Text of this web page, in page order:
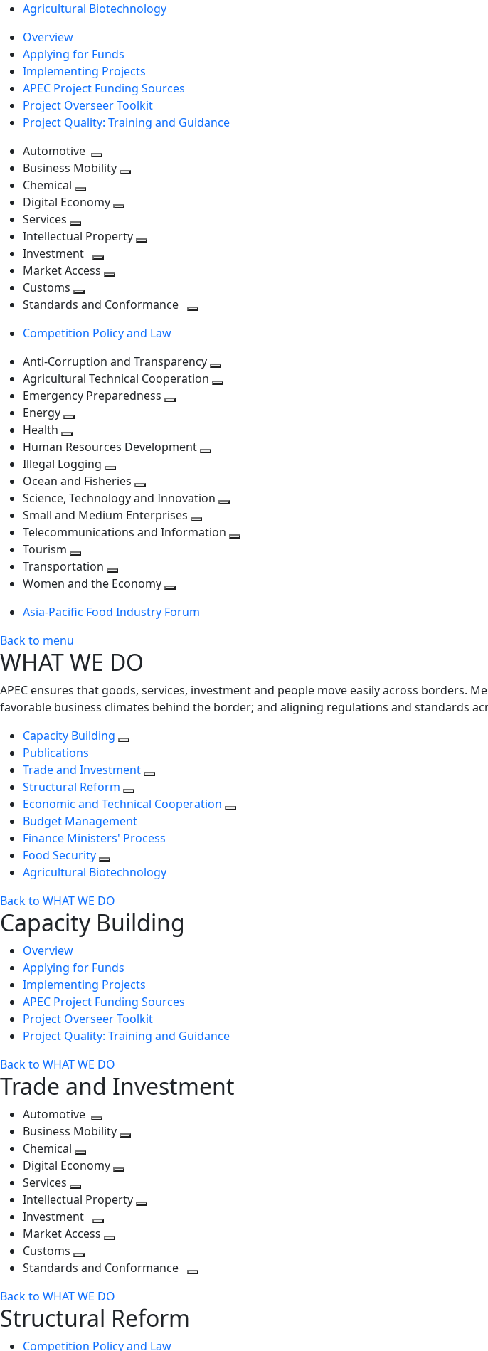
Agricultural Biotechnology
Overview
Applying for Funds
Implementing Projects
APEC Project Funding Sources
Project Overseer Toolkit
Project Quality: Training and Guidance
Automotive
Toggle
next
level
Business Mobility
Chemical
Toggle
level
Digital Economy
next
level
Services
Toggle
next
level
Intellectual Property
Investment
Toggle
level
Market Access
next
Customs
Toggle
level
Standards and Conformance
Competition Policy and Law
Anti-Corruption and Transparency
Agricultural Technical Cooperation
Emergency Preparedness
level
Energy
next
level
Health
Toggle
next
level
Human Resources Development
level
Illegal Logging
Toggle
next
level
Ocean and Fisheries
Toggle
next
level
Science, Technology and Innovation
next
Small and Medium Enterprises
Toggle
Telecommunications and Information
Tourism
Toggle
next
Transportation
Toggle
level
Women and the Economy
next
Asia-Pacific Food Industry Forum
Back to menu
WHAT WE DO
APEC ensures that goods, services, investment and people move easily across
favorable business climates behind the border; and aligning regulations and standards
Capacity Building
Publications
Trade and Investment
Structural Reform
Economic and Technical Cooperation
Budget Management
Finance Ministers' Process
Food Security
Agricultural Biotechnology
Back to WHAT WE DO
Capacity Building
Overview
Applying for Funds
Implementing Projects
APEC Project Funding Sources
Project Overseer Toolkit
Project Quality: Training and Guidance
Back to WHAT WE DO
Trade and Investment
Automotive
Toggle
next
level
Business Mobility
Chemical
Toggle
level
Digital Economy
next
level
Services
Toggle
next
level
Intellectual Property
Investment
Toggle
level
Market Access
next
Customs
Toggle
level
Standards and Conformance
Back to WHAT WE DO
Structural Reform
Competition Policy and Law